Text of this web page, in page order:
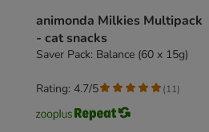
animonda Milkies Multipack
- cat snacks
Saver Pack: Balance (60 x 15g)
Rating: 4.7/5 (11)